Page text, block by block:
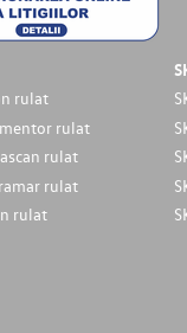
rulat
rulat
rulat
rulat
rulat